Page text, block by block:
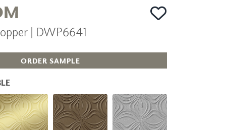
DECOR
WALL ART
ACCESSORIES
OUTDOOR
| DWP6641
ORDER SAMPLE